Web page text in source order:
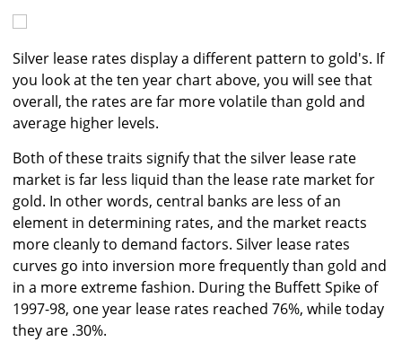
Silver lease rates display a different pattern to gold's. If
you look at the ten year chart above, you will see that
overall, the rates are far more volatile than gold and
average higher levels.
Both of these traits signify that the silver lease rate
market is far less liquid than the lease rate market for
gold. In other words, central banks are less of an
element in determining rates, and the market reacts
more cleanly to demand factors. Silver lease rates
curves go into inversion more frequently than gold and
in a more extreme fashion. During the Buffett Spike of
1997-98, one year lease rates reached 76%, while today
they are .30%.